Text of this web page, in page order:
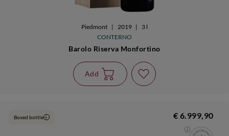
Piedmont | 2019 |
3 l
CONTERNO
Barolo Riserva Monfortino
Add
Boxed bottle i € 6.999,90